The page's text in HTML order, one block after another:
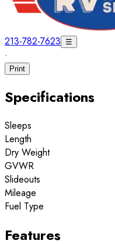
213-782-7623 ☰
·
Print
Specifications
Sleeps
Length
Dry Weight
GVWR
Slideouts
Mileage
Fuel Type
Features